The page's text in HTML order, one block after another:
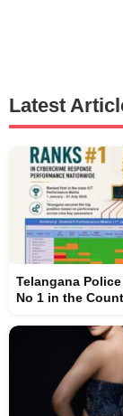
Latest
Telangana
No 1 in the